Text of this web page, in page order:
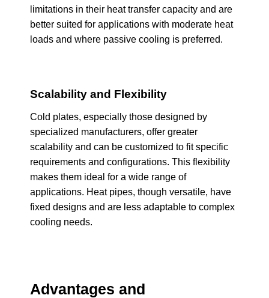
limitations in their heat transfer capacity and are
better suited for applications with moderate heat
loads and where passive cooling is preferred.
Scalability and Flexibility
Cold plates, especially those designed by
specialized manufacturers, offer greater
scalability and can be customized to fit specific
requirements and configurations. This flexibility
makes them ideal for a wide range of
applications. Heat pipes, though versatile, have
fixed designs and are less adaptable to complex
cooling needs.
Advantages and